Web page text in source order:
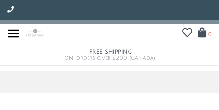
0
FREE SHIPPING
On orders over $200 (Canada)